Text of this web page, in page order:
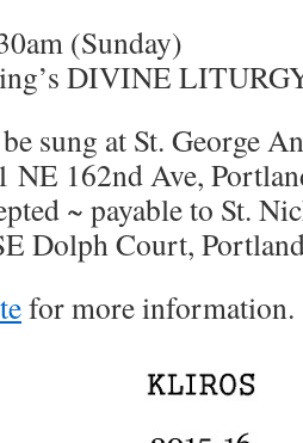
(Sunday)
DIVINE
sung at St. George
NE 162nd Ave,
~ payable to St.
Dolph Court,
for more information.